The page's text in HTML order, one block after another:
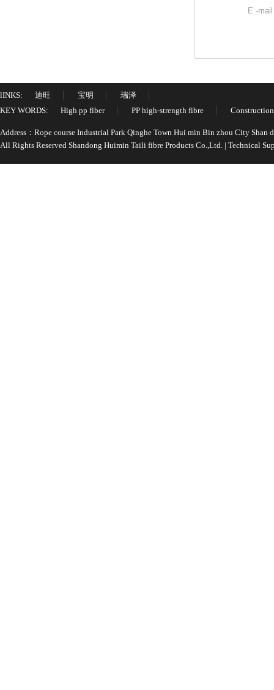
E -
lINKS: 迪旺 宝明
瑞泽
KEY WORDS:
High pp fiber PP high-strength fibre
Address：Rope course Industrial Park Qinghe Town Hui min Bin zhou City Shan
All Rights Reserved Shandong Huimin Taili fibre Products Co.,Ltd. | Technical